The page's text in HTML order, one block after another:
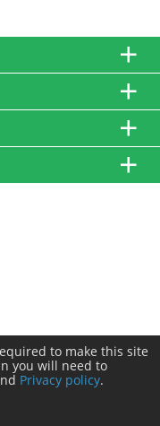
to make this site
you will need to
Privacy policy.